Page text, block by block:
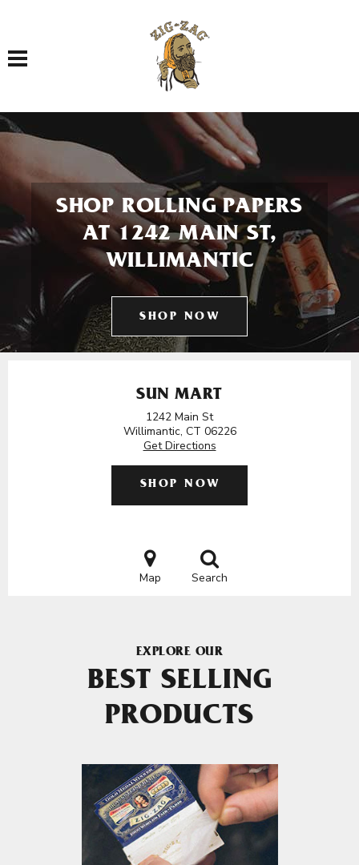
Toggle navigation
SHOP ROLLING PAPERS
AT 1242 MAIN ST,
WILLIMANTIC
SHOP NOW
SUN MART
1242 Main St
Willimantic, CT 06226
Get Directions
SHOP NOW
Map Search
EXPLORE OUR
BEST SELLING
PRODUCTS